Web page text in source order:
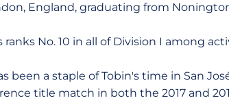
England, graduating from
ranks No. 10 in all of Division I among
been a staple of Tobin's time in San
title match in both the 2017 and